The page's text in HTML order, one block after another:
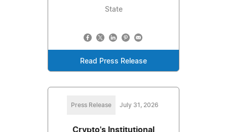
State
Read Press Release
Press Release July 31, 2026
Crypto's Institutional